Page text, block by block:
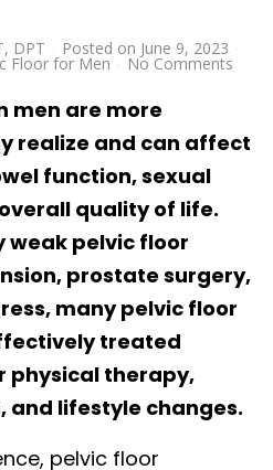
DPT Posted on June 9, 2023
Floor for Men No Comments
men are more
realize and can affect
function, sexual
quality of life.
weak pelvic floor
prostate surgery,
many pelvic floor
treated
physical therapy,
and lifestyle changes.
pelvic floor